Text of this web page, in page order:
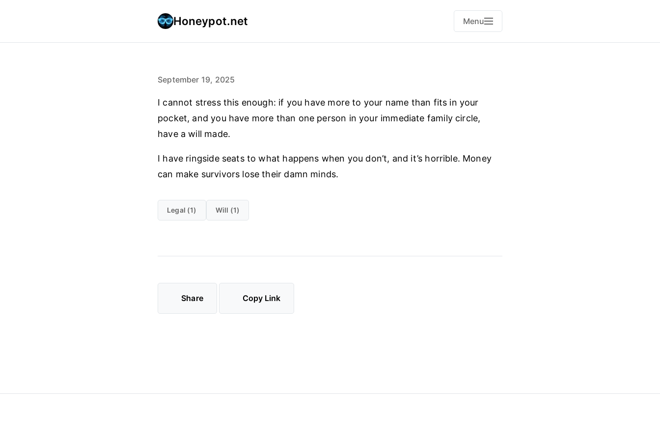
Honeypot.net Menu
September 19, 2025
I cannot stress this enough: if you have more to your name than fits in your
pocket, and you have more than one person in your immediate family circle,
have a will made.
I have ringside seats to what happens when you don’t, and it’s horrible. Money
can make survivors lose their damn minds.
Legal (1) Will (1)
Share Copy Link